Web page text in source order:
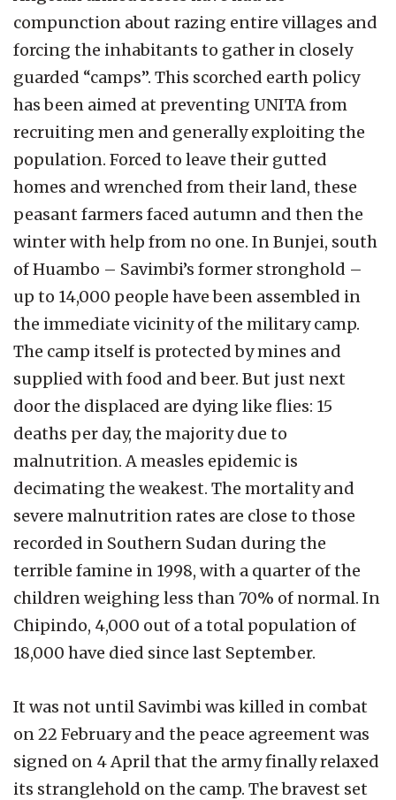
compunction about razing entire villages and
forcing the inhabitants to gather in closely
guarded “camps”. This scorched earth policy
has been aimed at preventing UNITA from
recruiting men and generally exploiting the
population. Forced to leave their gutted
homes and wrenched from their land, these
peasant farmers faced autumn and then the
winter with help from no one. In Bunjei, south
of Huambo – Savimbi’s former stronghold –
up to 14,000 people have been assembled in
the immediate vicinity of the military camp.
The camp itself is protected by mines and
supplied with food and beer. But just next
door the displaced are dying like flies: 15
deaths per day, the majority due to
malnutrition. A measles epidemic is
decimating the weakest. The mortality and
severe malnutrition rates are close to those
recorded in Southern Sudan during the
terrible famine in 1998, with a quarter of the
children weighing less than 70% of normal. In
Chipindo, 4,000 out of a total population of
18,000 have died since last September.
It was not until Savimbi was killed in combat
on 22 February and the peace agreement was
signed on 4 April that the army finally relaxed
its stranglehold on the camp. The bravest set